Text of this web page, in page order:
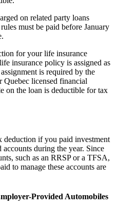
on related party loans
must be paid before January
for your life insurance
insurance policy is assigned as
is required by the
Quebec licensed financial
on the loan is deductible for tax
deduction if you paid investment
during the year. Since
such as an RRSP or a TFSA,
to manage these accounts are
Provided Automobiles